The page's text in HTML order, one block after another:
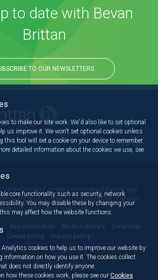
to date with Bevan
Brittan
TO OUR NEWSLETTERS
Back to the top
website is of general interest about current legal
to apply to specific circumstances. It should
as constituting legal advice.
Key information Modern Slavery
Dataroom
Cookie policy Privacy policy
to make our site work. We'd also like to set optional
us improve it. We won't set optional cookies unless
this tool will set a cookie on your device to remember
detailed information about the cookies we use, see
core functionality such as security, network
You may disable these by changing your
may affect how the website functions.
Analytics cookies to help us to improve our website by
information on how you use it. The cookies collect
does not directly identify anyone.
how these cookies work, please see our Cookies